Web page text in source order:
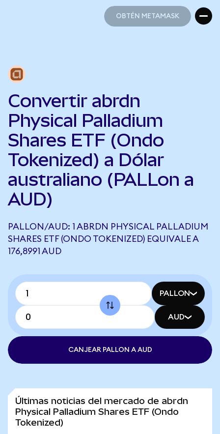
OBTÉN METAMASK
Convertir abrdn
Physical Palladium
Shares ETF (Ondo
Tokenized) a Dólar
australiano (PALLon a
AUD)
PALLON/AUD: 1 ABRDN PHYSICAL PALLADIUM
SHARES ETF (ONDO TOKENIZED) EQUIVALE A
176,8991 AUD
PALLON
AUD
CANJEAR PALLON A AUD
Últimas noticias del mercado de abrdn
Physical Palladium Shares ETF (Ondo
Tokenized)